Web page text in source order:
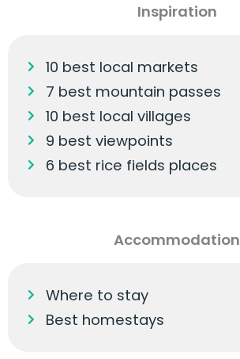
Inspiration
10 best local markets
7 best mountain passes
10 best local villages
9 best viewpoints
6 best rice fields places
Accommodation
Where to stay
Best homestays